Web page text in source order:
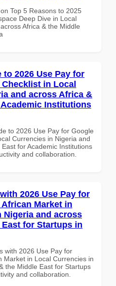
Top 5 Reasons to 2025
Deep Dive in Local
Africa & the Middle
2026 Use Pay for
in Local
and across Africa &
Institutions
to 2026 Use Pay for Google
Currencies in Nigeria and
for Academic Institutions
and collaboration.
2026 Use Pay for
Market in
Nigeria and across
for Startups in
with 2026 Use Pay for
Market in Local Currencies in
the Middle East for Startups
and collaboration.